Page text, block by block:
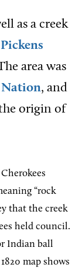
as a creek
Pickens
area was
Nation, and
origin of
“rock
that the creek
held council.
Indian ball
map shows